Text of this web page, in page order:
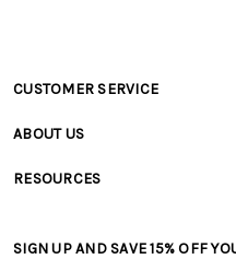
Customer
CUSTOMER SERVICE
• Track Your Order (US)
• Shipping Information
ABOUT US
• Careers
RESOURCES
• Free Downloadable Patterns
SIGN UP AND SAVE 15% OFF